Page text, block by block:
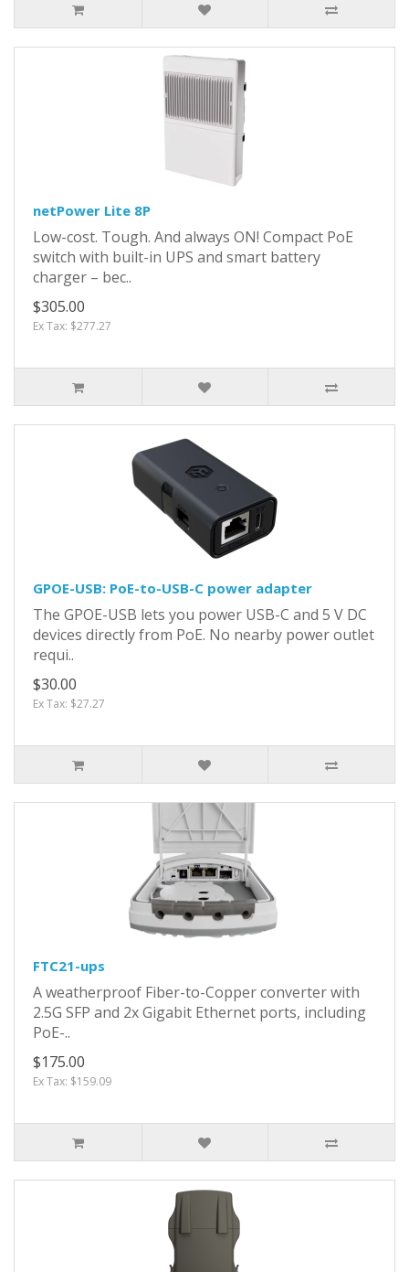
netPower Lite 8P
Low-cost. Tough. And always ON! Compact PoE
switch with built-in UPS and smart battery
charger – bec..
$305.00
Ex Tax: $277.27
GPOE-USB: PoE-to-USB-C power adapter
The GPOE-USB lets you power USB-C and 5 V DC
devices directly from PoE. No nearby power outlet
requi..
$30.00
Ex Tax: $27.27
FTC21-ups
A weatherproof Fiber-to-Copper converter with
2.5G SFP and 2x Gigabit Ethernet ports, including
PoE-..
$175.00
Ex Tax: $159.09